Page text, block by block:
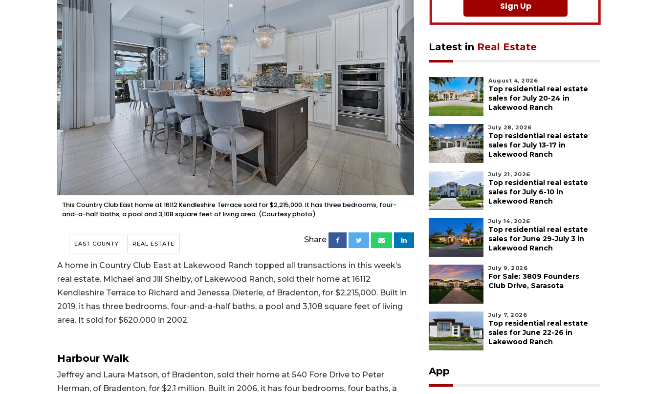
This Country Club East home at 16112 Kendleshire Terrace sold for $2,215,000. It has three bedrooms, four-
and-a-half baths, a pool and 3,108 square feet of living area. (Courtesy photo)
EAST COUNTY REAL ESTATE Share
A home in Country Club East at Lakewood Ranch topped all transactions in this week’s
real estate. Michael and Jill Shelby, of Lakewood Ranch, sold their home at 16112
Kendleshire Terrace to Richard and Jenessa Dieterle, of Bradenton, for $2,215,000. Built in
2019, it has three bedrooms, four-and-a-half baths, a pool and 3,108 square feet of living
area. It sold for $620,000 in 2002.
Harbour Walk
Jeffrey and Laura Matson, of Bradenton, sold their home at 540 Fore Drive to Peter
Herman, of Bradenton, for $2.1 million. Built in 2006, it has four bedrooms, four baths, a
Sign Up
Latest in Real Estate
August 4, 2026
Top residential real estate
sales for July 20-24 in
Lakewood Ranch
July 28, 2026
Top residential real estate
sales for July 13-17 in
Lakewood Ranch
July 21, 2026
Top residential real estate
sales for July 6-10 in
Lakewood Ranch
July 14, 2026
Top residential real estate
sales for June 29-July 3 in
Lakewood Ranch
July 9, 2026
For Sale: 3809 Founders
Club Drive, Sarasota
July 7, 2026
Top residential real estate
sales for June 22-26 in
Lakewood Ranch
App